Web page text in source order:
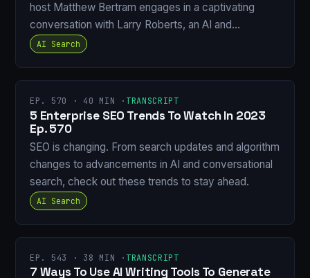
host Matthew Bertram engages in a captivating
conversation with Larry Roberts, an AI and…
AI Search
EP. 570 · 40 MIN · TRANSCRIPT
5 Enterprise SEO Trends To Watch In 2023
Ep. 570
SEO is changing. From search updates and algorithm
changes to advancements in AI and conversational
search, check out these trends to stay ahead.
AI Search
EP. 543 · 38 MIN · TRANSCRIPT
7 Ways To Use AI Writing Tools To Generate